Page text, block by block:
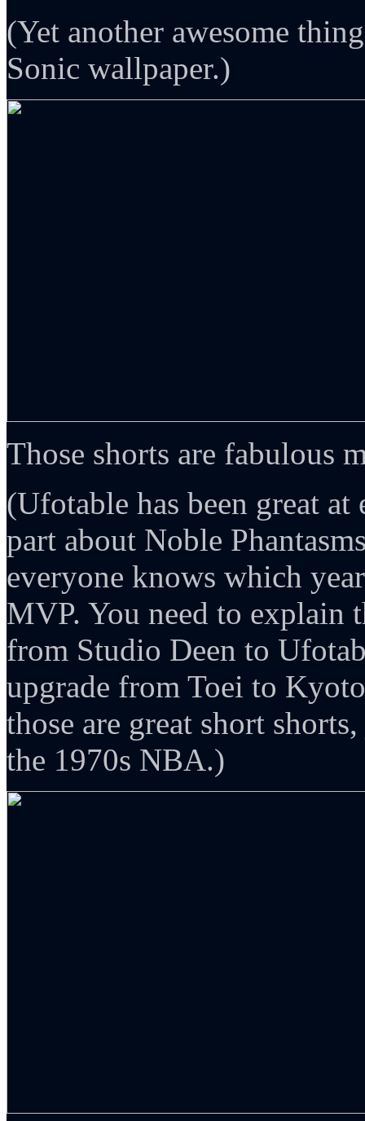
(Yet another awesome
Sonic wallpaper.)
Those shorts are fabulous
(Ufotable has been great
part about Noble
everyone knows which
MVP. You need to explain
from Studio Deen to
upgrade from Toei to
those are great short
the 1970s NBA.)